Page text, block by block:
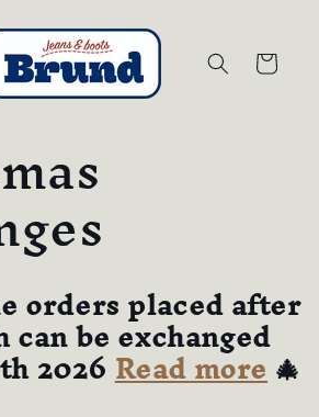
Cart
orders placed after
can be exchanged
2026Read more🎄